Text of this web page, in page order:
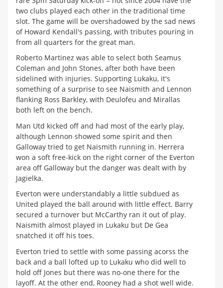
two clubs played each other in the traditional time
slot. The game will be overshadowed by the sad news
of Howard Kendall's passing, with tributes pouring in
from all quarters for the great man.
Roberto Martinez was able to select both Seamus
Coleman and John Stones, after both have been
sidelined with injuries. Supporting Lukaku, it's
something of a surprise to see Naismith and Lennon
flanking Ross Barkley, with Deulofeu and Mirallas
both left on the bench.
Man Utd kicked off and had most of the early play,
although Lennon showed some spirit and then
Galloway tried to get Naismith running in. Herrera
won a soft free-kick on the right corner of the Everton
area off Galloway but the danger was dealt with by
Jagielka.
Everton were understandably a little subdued as
United played the ball around with little effect. Barry
secured a turnover but McCarthy ran it out of play.
Naismith almost played in Lukaku but De Gea
snatched it off his toes.
Everton tried to settle with some passing acorss the
back and a ball lofted up to Lukaku who did well to
hold off Jones but there was no-one there for the
layoff. At the other end, Rooney had a shot well wide.